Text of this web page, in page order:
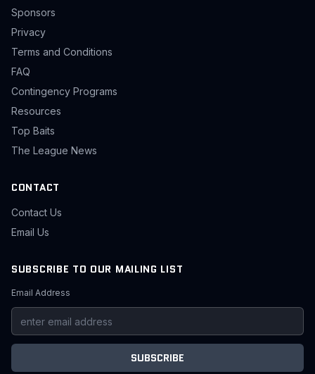
Sponsors
Privacy
Terms and Conditions
FAQ
Contingency Programs
Resources
Top Baits
The League News
CONTACT
Contact Us
Email Us
SUBSCRIBE TO OUR MAILING LIST
Email Address
SUBSCRIBE